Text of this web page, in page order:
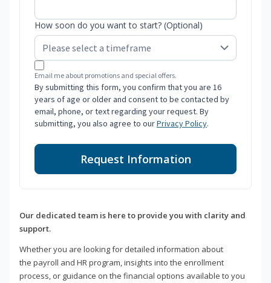
How soon do you want to start? (Optional)
Email me about promotions and special offers.
By submitting this form, you confirm that you are 16
years of age or older and consent to be contacted by
email, phone, or text regarding your request. By
submitting, you also agree to ourPrivacy Policy.
Request Information
Our dedicated team is here to provide you with clarity and
support.
Whether you are looking for detailed information about
the payroll and HR program, insights into the enrollment
process, or guidance on the financial options available to you